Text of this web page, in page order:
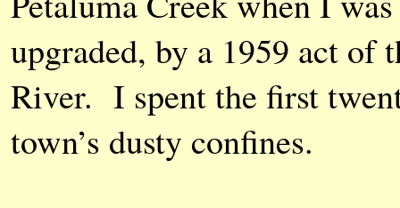
upgraded, by a 1959 act of
River. I spent the first
town’s dusty confines.